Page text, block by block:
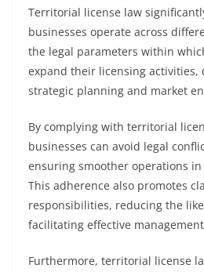
Territorial license law
businesses operate across
the legal parameters within
expand their licensing activities,
strategic planning and market
By complying with territorial
businesses can avoid legal
ensuring smoother operations
This adherence also promotes
responsibilities, reducing the
facilitating effective
Furthermore, territorial license